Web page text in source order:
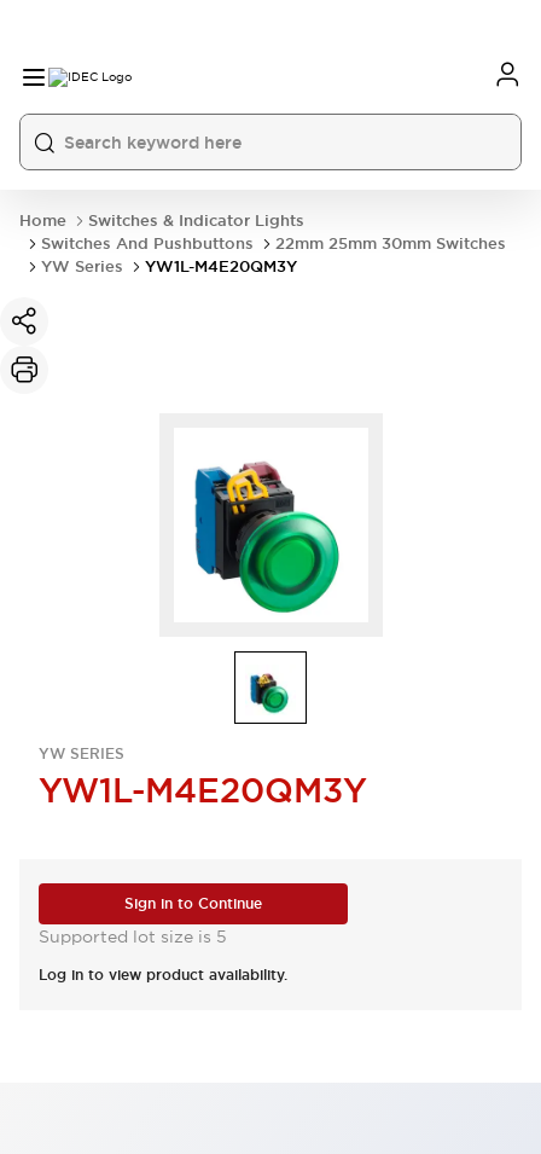
Home
Switches & Indicator Lights
Switches And Pushbuttons
22mm 25mm 30mm Switches
YW Series
YW1L-M4E20QM3Y
YW SERIES
YW1L-M4E20QM3Y
Sign in to Continue
Supported lot size is 5
Log in to view product availability.